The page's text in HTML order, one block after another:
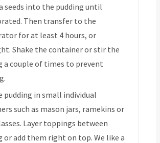
seeds into the pudding until
Then transfer to the
for at least 4 hours, or
Shake the container or stir the
a couple of times to prevent
pudding in small individual
such as mason jars, ramekins or
Layer toppings between
or add them right on top. We like a